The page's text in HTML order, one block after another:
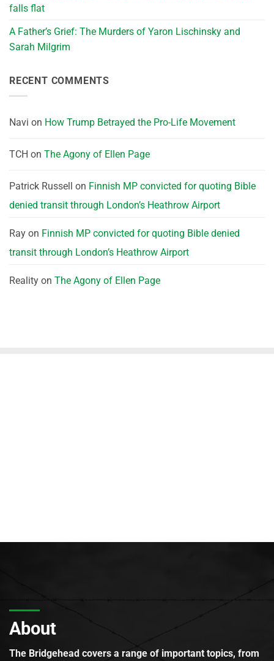
falls flat
A Father’s Grief: The Murders of Yaron Lischinsky and
Sarah Milgrim
RECENT COMMENTS
Navi on How Trump Betrayed the Pro-Life Movement
TCH on The Agony of Ellen Page
Patrick Russell on Finnish MP convicted for quoting Bible
denied transit through London’s Heathrow Airport
Ray on Finnish MP convicted for quoting Bible denied
transit through London’s Heathrow Airport
Reality on The Agony of Ellen Page
About
The Bridgehead covers a range of important topics, from